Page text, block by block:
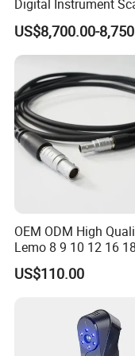
Digital Instrument
Machine Flatbed
US$8,700.00-
OEM ODM High
Lemo 8 9 10 12 16
Male-Female Medical
RoHS for Romtronic
US$110.00